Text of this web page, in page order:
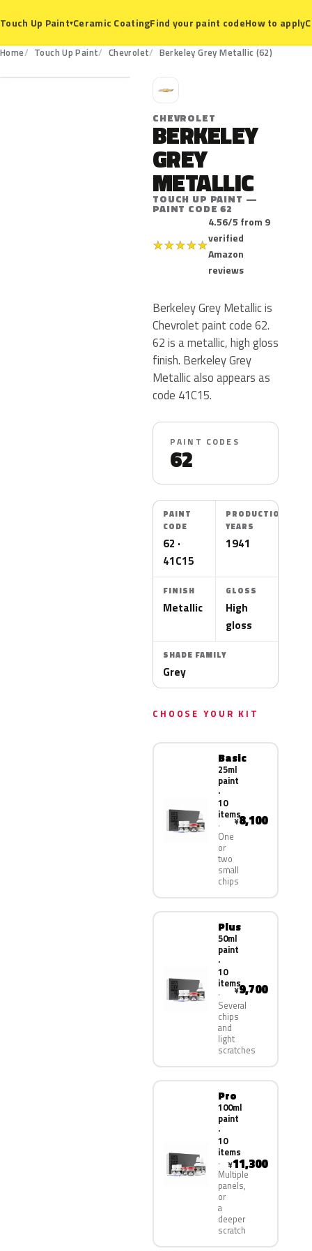
Touch Up Paint▾Ceramic CoatingFind your paint codeHow to apply
Home Touch Up Paint Chevrolet Berkeley Grey Metallic (62)
62
C
CHEVROLET
BERKELEY
GREY
METALLIC
TOUCH UP PAINT —
PAINT CODE 62
★★★★★
4.56/5 from 9
verified
Amazon
reviews
Berkeley Grey Metallic is
Chevrolet paint code 62.
62 is a metallic, high gloss
finish. Berkeley Grey
Metallic also appears as
code 41C15.
PAINT CODES
62
PAINT
CODE
62 ·
41C15
PRODUCTION
YEARS
1941
FINISH
Metallic
GLOSS
High
gloss
SHADE FAMILY
Grey
CHOOSE YOUR KIT
Basic
25ml
paint
·
10
items
One
or
two
small
chips
¥8,100
Plus
50ml
paint
·
10
items
Several
chips
and
light
scratches
¥9,700
Pro
100ml
paint
·
10
items
Multiple
panels,
or
a
deeper
scratch
¥11,300